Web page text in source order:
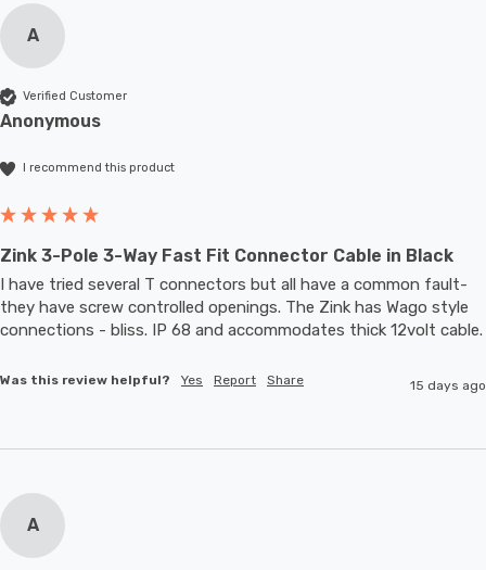
A
Verified Customer
Anonymous
I recommend this product
Zink 3-Pole 3-Way Fast Fit Connector Cable in Black
I have tried several T connectors but all have a common fault-
they have screw controlled openings. The Zink has Wago style
Was this review helpful? Yes Report Share 15 days ago
A